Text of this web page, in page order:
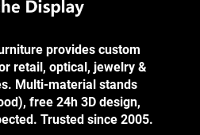
provides custom
retail, optical, jewelry &
Multi-material stands
free 24h 3D design,
Trusted since 2005.